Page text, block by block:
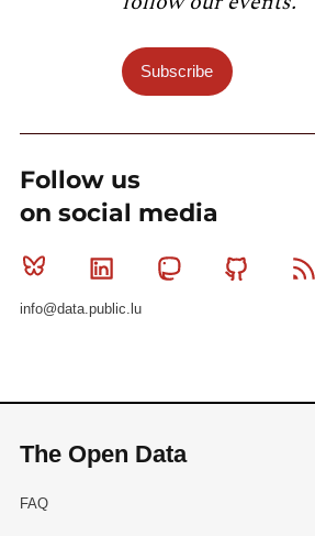
Subscribe
Follow us
on social media
Bluesky Linkedin MastodonGithub
info@data.public.lu
The Open Data
FAQ